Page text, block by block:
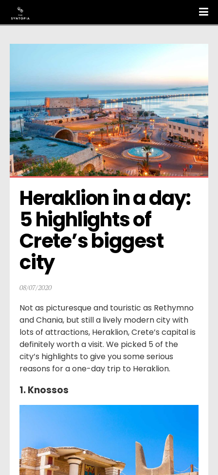
Heraklion in a day:
5 highlights of
Crete’s biggest
city
08/07/2020
Not as picturesque and touristic as Rethymno
and Chania, but still a lively modern city with
lots of attractions, Heraklion, Crete’s capital is
definitely worth a visit. We picked 5 of the
city’s highlights to give you some serious
reasons for a one-day trip to Heraklion.
1. Knossos